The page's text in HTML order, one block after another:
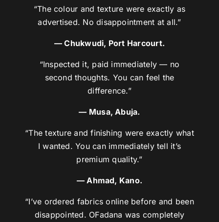
“The colour and texture were exactly as
advertised. No disappointment at all.”
— Chukwudi, Port Harcourt.
“Inspected it, paid immediately — no
second thoughts. You can feel the
difference.”
— Musa, Abuja.
“The texture and finishing were exactly what
I wanted. You can immediately tell it’s
premium quality.”
— Ahmad, Kano.
“I’ve ordered fabrics online before and been
disappointed. OFadana was completely